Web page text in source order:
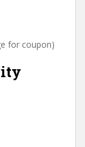
for coupon)